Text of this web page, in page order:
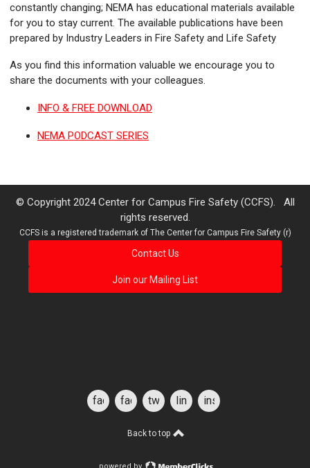
constantly changing; NEMA has educational materials available
for you to stay current. The available publications have been
prepared by Industry Leaders in Fire Safety and Life Safety
As you find this information valuable we encourage you to
share the documents with your colleagues.
INFO & FREE DOWNLOAD
NEMA PODCAST SERIES
© Copyright 2024 Center for Campus Fire Safety (CCFS). All
rights reserved.
CCFS is a registered trademark of The Center for Campus Fire Safety (r)
Contact Us
Join our Mailing List
facebookfacebook
for
twitter linkedininstagram
Back to top